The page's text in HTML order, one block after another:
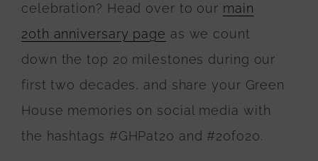
celebration? Head over to our main
20th anniversary page as we count
down the top 20 milestones during our
first two decades, and share your Green
House memories on social media with
the hashtags #GHPat20 and #20fo20.